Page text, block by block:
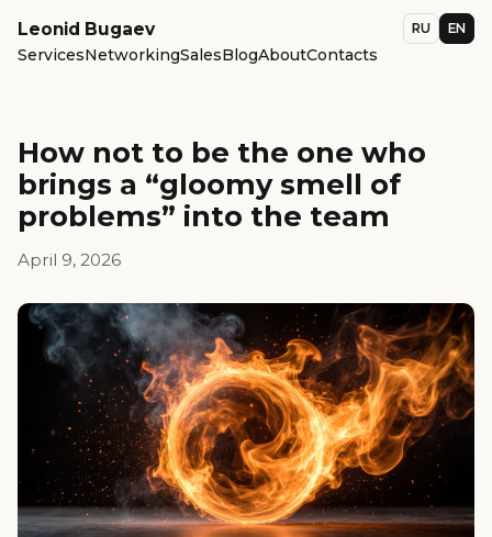
Leonid Bugaev
ServicesNetworkingSalesBlogAboutContacts
RU EN
How not to be the one who
brings a “gloomy smell of
problems” into the team
April 9, 2026